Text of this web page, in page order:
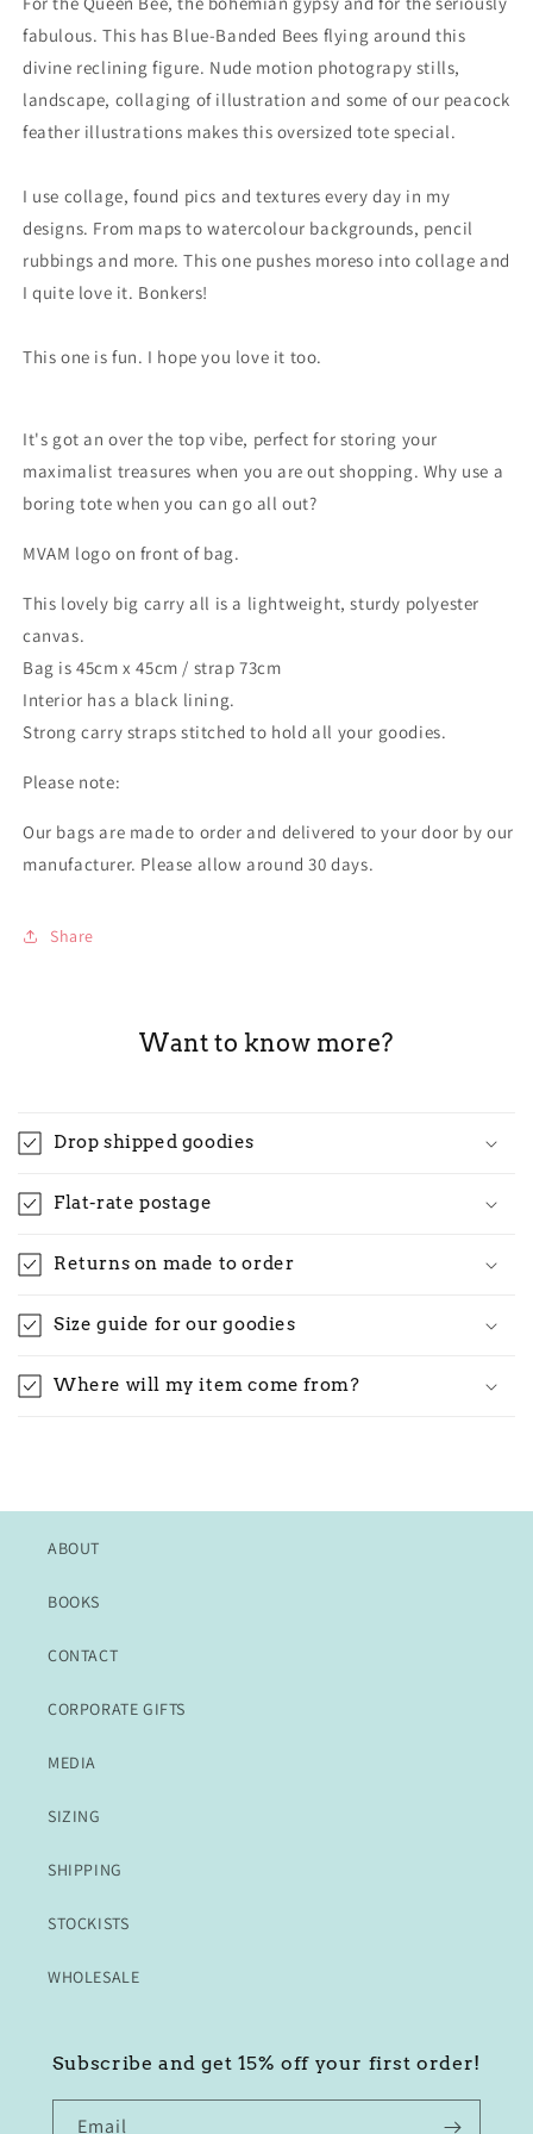
oversized
bag
oversized
bag
fabulous. This has Blue-Banded Bees flying around this
divine reclining figure. Nude motion photograpy stills,
landscape, collaging of illustration and some of our peacock
feather illustrations makes this oversized tote special.
I use collage, found pics and textures every day in my
designs. From maps to watercolour backgrounds, pencil
rubbings and more. This one pushes moreso into collage and
I quite love it. Bonkers!
This one is fun. I hope you love it too.
It's got an over the top vibe, perfect for storing your
maximalist treasures when you are out shopping. Why use a
boring tote when you can go all out?
MVAM logo on front of bag.
This lovely big carry all is a lightweight, sturdy polyester
canvas.
Bag is 45cm x 45cm / strap 73cm
Interior has a black lining.
Strong carry straps stitched to hold all your goodies.
Please note:
Our bags are made to order and delivered to your door by our
manufacturer. Please allow around 30 days.
Share
Want to know more?
Drop shipped goodies
Flat-rate postage
Returns on made to order
Size guide for our goodies
Where will my item come from?
ABOUT
BOOKS
CONTACT
CORPORATE GIFTS
MEDIA
SIZING
SHIPPING
STOCKISTS
WHOLESALE
Subscribe and get 15% off your first order!
Email